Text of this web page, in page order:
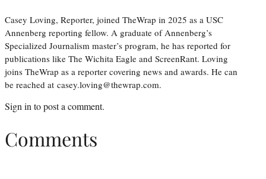
Casey Loving, Reporter, joined TheWrap in 2025 as a USC
Annenberg reporting fellow. A graduate of Annenberg’s
Specialized Journalism master’s program, he has reported for
publications like The Wichita Eagle and ScreenRant. Loving
joins TheWrap as a reporter covering news and awards. He can
be reached at casey.loving@thewrap.com.
Sign in to post a comment.
Comments